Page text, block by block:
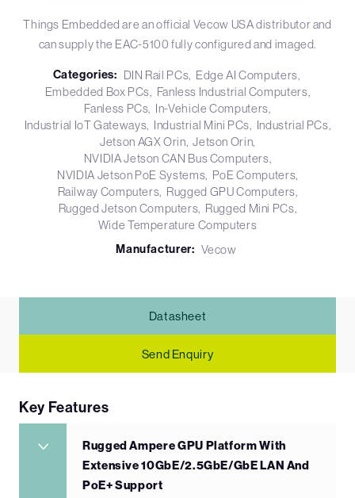
Things Embedded are an official Vecow USA distributor and
can supply the EAC-5100 fully configured and imaged.
Categories: DIN Rail PCs Edge AI Computers
Embedded Box PCs
Fanless Industrial Computers
Fanless PCs In-Vehicle Computers
Industrial IoT Gateways Industrial Mini PCs
Industrial PCs
Jetson AGX Orin Jetson Orin
NVIDIA Jetson CAN Bus Computers
NVIDIA Jetson PoE Systems PoE Computers
Railway Computers Rugged GPU Computers
Rugged Jetson Computers Rugged Mini PCs
Wide Temperature Computers
Manufacturer: Vecow
Datasheet
Send Enquiry
Key Features
Rugged Ampere GPU Platform With
Extensive 10GbE/2.5GbE/GbE LAN And
PoE+ Support